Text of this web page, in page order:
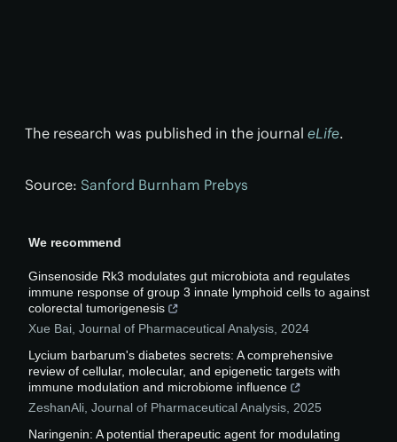
The research was published in the journal eLife.
Source: Sanford Burnham Prebys
We recommend
Ginsenoside Rk3 modulates gut microbiota and regulates
immune response of group 3 innate lymphoid cells to against
colorectal tumorigenesis
Xue Bai Journal of Pharmaceutical Analysis 2024
Lycium barbarum's diabetes secrets: A comprehensive
review of cellular, molecular, and epigenetic targets with
immune modulation and microbiome influence
ZeshanAli Journal of Pharmaceutical Analysis 2025
Naringenin: A potential therapeutic agent for modulating